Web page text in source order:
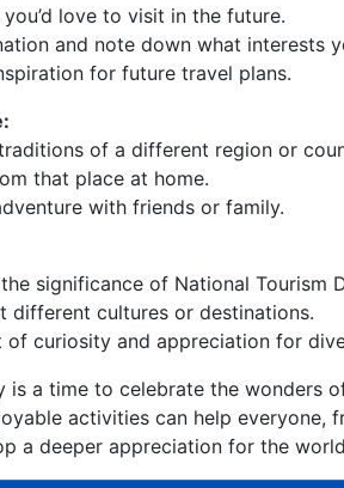
love to visit in the future.
and note down what interests
for future travel plans.
of a different region or
that place at home.
with friends or family.
significance of National Tourism
different cultures or destinations.
of curiosity and appreciation for
is a time to celebrate the wonders
activities can help
a deeper appreciation for the